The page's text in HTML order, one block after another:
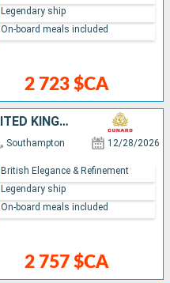
2 723 $CA
Legendary ship
On-board meals included
BELGIUM, NETHERLANDS, UNITED KINGDOM
Southampton 12/28/2026
2 757 $CA
British Elegance & Refinement
Legendary ship
On-board meals included